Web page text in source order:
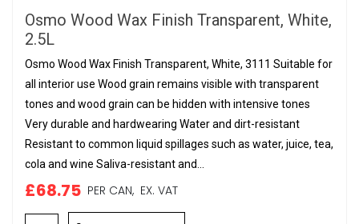
Osmo Wood Wax Finish Transparent, White,
2.5L
Osmo Wood Wax Finish Transparent, White, 3111 Suitable for
all interior use Wood grain remains visible with transparent
tones and wood grain can be hidden with intensive tones
Very durable and hardwearing Water and dirt-resistant
Resistant to common liquid spillages such as water, juice, tea,
cola and wine Saliva-resistant and...
£68.75 PER CAN, EX. VAT